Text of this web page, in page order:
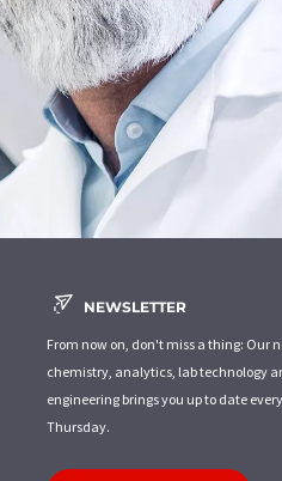
NEWSLETTER
From now on, don't miss a thing: Our
chemistry, analytics, lab technology
engineering brings you up to date
Thursday.